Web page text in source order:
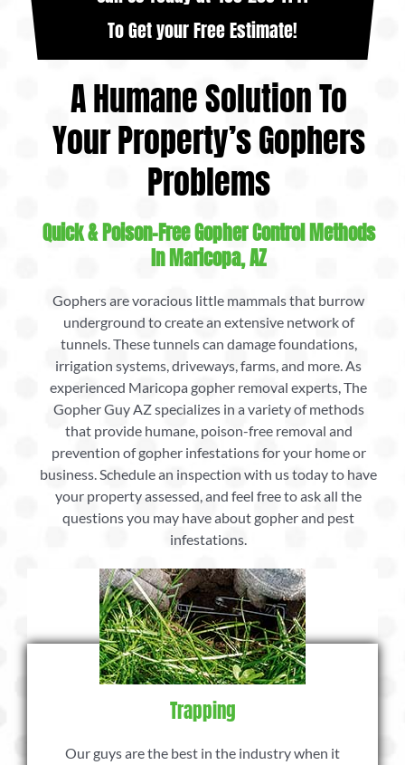
To Get your Free Estimate!
A Humane Solution To
Your Property’s Gophers
Problems
Quick & Poison-Free Gopher Control Methods
In Maricopa, AZ
Gophers are voracious little mammals that burrow
underground to create an extensive network of
tunnels. These tunnels can damage foundations,
irrigation systems, driveways, farms, and more. As
experienced Maricopa gopher removal experts, The
Gopher Guy AZ specializes in a variety of methods
that provide humane, poison-free removal and
prevention of gopher infestations for your home or
business. Schedule an inspection with us today to have
your property assessed, and feel free to ask all the
questions you may have about gopher and pest
infestations.
Trapping
Our guys are the best in the industry when it